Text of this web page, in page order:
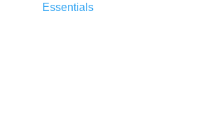
Essentials